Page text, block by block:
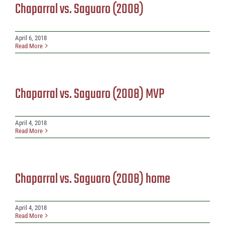
Chaparral vs. Saguaro (2008)
April 6, 2018
Read More
Chaparral vs. Saguaro (2008) MVP
April 4, 2018
Read More
Chaparral vs. Saguaro (2008) home
April 4, 2018
Read More